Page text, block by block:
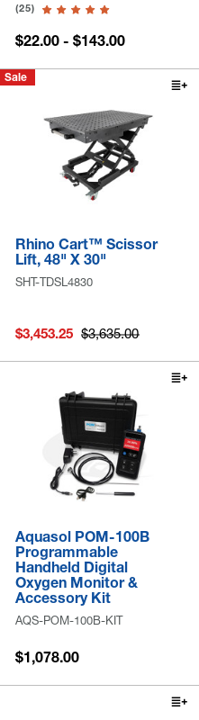
(25)
$22.00 - $143.00
Sale
Rhino Cart™ Scissor
Lift, 48" X 30"
SHT-TDSL4830
$3,453.25 $3,635.00
Aquasol POM-100B
Programmable
Handheld Digital
Oxygen Monitor &
Accessory Kit
AQS-POM-100B-KIT
$1,078.00